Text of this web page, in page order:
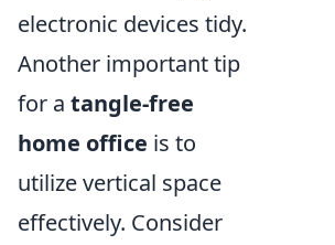
electronic devices tidy.
Another important tip
for a tangle-free
home office is to
utilize vertical space
effectively. Consider